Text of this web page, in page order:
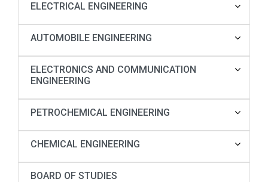
ELECTRICAL ENGINEERING
AUTOMOBILE ENGINEERING
ELECTRONICS AND COMMUNICATION
ENGINEERING
PETROCHEMICAL ENGINEERING
CHEMICAL ENGINEERING
BOARD OF STUDIES